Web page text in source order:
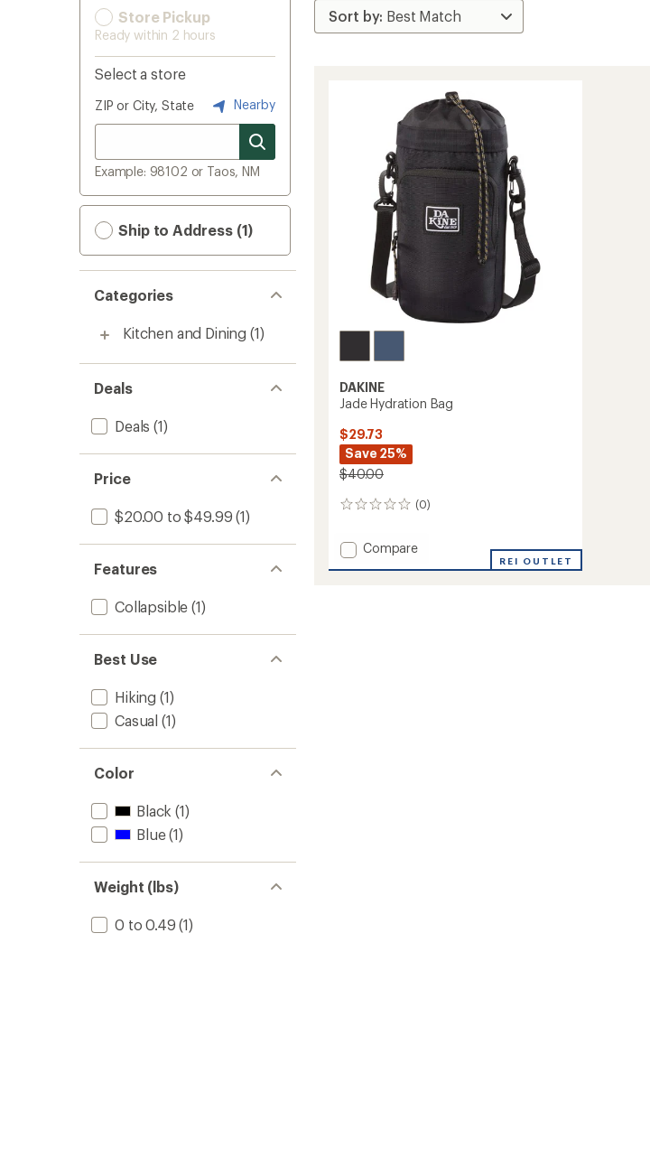
Store Pickup
Ready within 2 hours
Select a store
ZIP or City, State Nearby
Example: 98102 or Taos, NM
Ship to Address (1)
Categories
Kitchen and Dining (1)
Deals
Deals (1)
Price
$20.00 to $49.99 (1)
Features
Collapsible (1)
Best Use
Hiking (1)
Casual (1)
Color
Black (1)
Blue(1)
Weight (lbs)
0 to 0.49 (1)
DAKINE
Jade Hydration Bag
$29.73
Save 25%
$40.00
(0)
0
Add
Compare
REI OUTLET